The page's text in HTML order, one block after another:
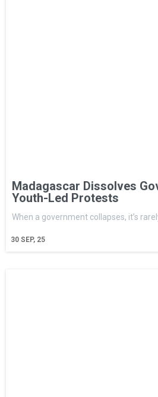
Madagascar Dissolves
Youth-Led Protests
30 SEP, 25
When a government collapses, it’s